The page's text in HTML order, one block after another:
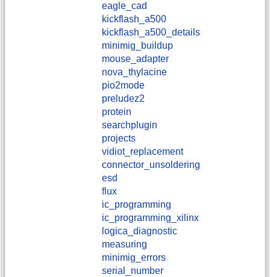
eagle_cad
kickflash_a500
kickflash_a500_details
minimig_buildup
mouse_adapter
nova_thylacine
pio2mode
preludez2
protein
searchplugin
projects
vidiot_replacement
connector_unsoldering
esd
flux
ic_programming
ic_programming_xilinx
logica_diagnostic
measuring
minimig_errors
serial_number